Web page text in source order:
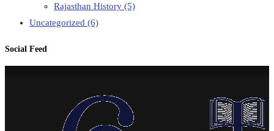
Rajasthan History (5)
Uncategorized (6)
Social Feed